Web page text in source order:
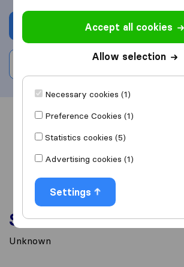
Get quote
Overview Reviews
Services
Unknown
Accept all cookies
Allow selection
Necessary cookies (1)
Preference Cookies (1)
Statistics cookies (5)
Advertising cookies (1)
Settings